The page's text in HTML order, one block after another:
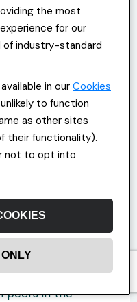
manage your
less likely
lunch
to adhere to
at work or
is faltering,
Ask whether
scheduling
peers in the
the most
for our
of industry-standard
in our Cookies
to function
as other sites
their functionality).
not to opt into